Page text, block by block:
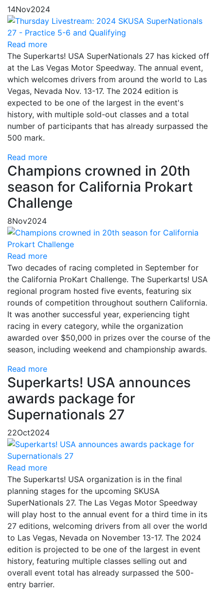
14Nov2024
Read more
The Superkarts! USA SuperNationals 27 has kicked off
at the Las Vegas Motor Speedway. The annual event,
which welcomes drivers from around the world to Las
Vegas, Nevada Nov. 13-17. The 2024 edition is
expected to be one of the largest in the event's
history, with multiple sold-out classes and a total
number of participants that has already surpassed the
500 mark.
Read more
Champions crowned in 20th
season for California Prokart
Challenge
8Nov2024
Read more
Two decades of racing completed in September for
the California ProKart Challenge. The Superkarts! USA
regional program hosted five events, featuring six
rounds of competition throughout southern California.
It was another successful year, experiencing tight
racing in every category, while the organization
awarded over $50,000 in prizes over the course of the
season, including weekend and championship awards.
Read more
Superkarts! USA announces
awards package for
Supernationals 27
22Oct2024
Read more
The Superkarts! USA organization is in the final
planning stages for the upcoming SKUSA
SuperNationals 27. The Las Vegas Motor Speedway
will play host to the annual event for a third time in its
27 editions, welcoming drivers from all over the world
to Las Vegas, Nevada on November 13-17. The 2024
edition is projected to be one of the largest in event
history, featuring multiple classes selling out and
overall event total has already surpassed the 500-
entry barrier.